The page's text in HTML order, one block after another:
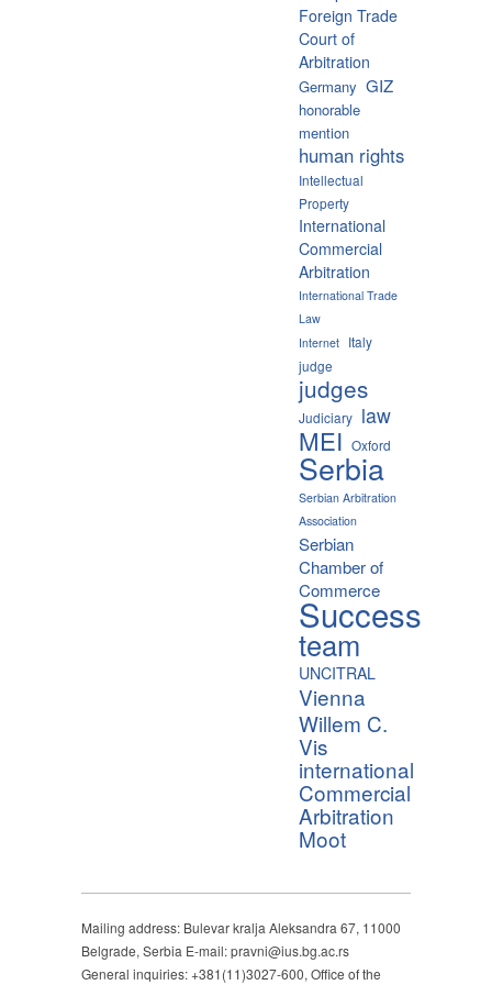
Foreign Trade
Court of
Arbitration
Germany GIZ
honorable
mention
human rights
Intellectual
Property
International
Commercial
Arbitration
International Trade
Law
Internet Italy
judge
judges
Judiciary law
MEI Oxford
Serbia
Serbian Arbitration
Association
Serbian
Chamber of
Commerce
Success
team
UNCITRAL
Vienna
Willem C.
Vis
international
Commercial
Arbitration
Moot
Mailing address: Bulevar kralja Aleksandra 67, 11000
Belgrade, Serbia E-mail: pravni@ius.bg.ac.rs
General inquiries: +381(11)3027-600, Office of the